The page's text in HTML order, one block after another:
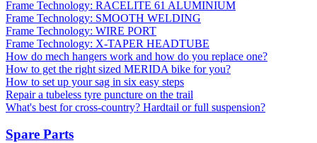
Frame Technology: RACELITE 61 ALUMINIUM
Frame Technology: SMOOTH WELDING
Frame Technology: WIRE PORT
Frame Technology: X-TAPER HEADTUBE
How do mech hangers work and how do you replace one?
How to get the right sized MERIDA bike for you?
How to set up your sag in six easy steps
Repair a tubeless tyre puncture on the trail
What's best for cross-country? Hardtail or full suspension?
Spare Parts